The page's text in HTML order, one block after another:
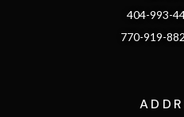
404-993-
770-919-